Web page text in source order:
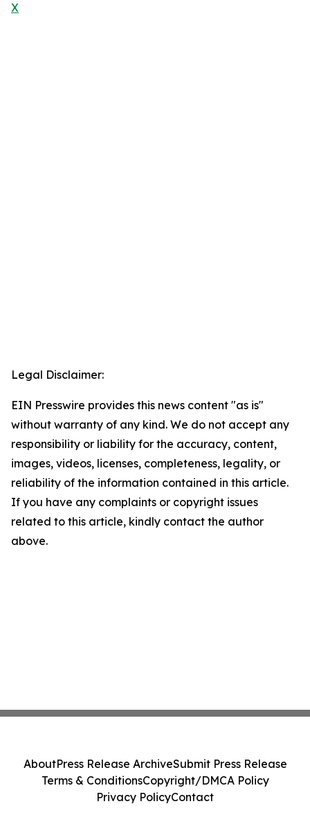
X
Legal Disclaimer:
EIN Presswire provides this news content "as is"
without warranty of any kind. We do not accept any
responsibility or liability for the accuracy, content,
images, videos, licenses, completeness, legality, or
reliability of the information contained in this article.
If you have any complaints or copyright issues
related to this article, kindly contact the author
above.
AboutPress Release ArchiveSubmit Press Release
Terms & ConditionsCopyright/DMCA Policy
Privacy PolicyContact